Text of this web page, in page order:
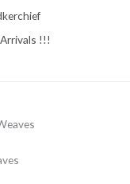
!!!